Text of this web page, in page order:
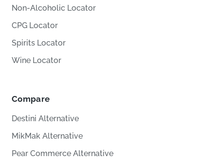
Non-Alcoholic Locator
CPG Locator
Spirits Locator
Wine Locator
Compare
Destini Alternative
MikMak Alternative
Pear Commerce Alternative